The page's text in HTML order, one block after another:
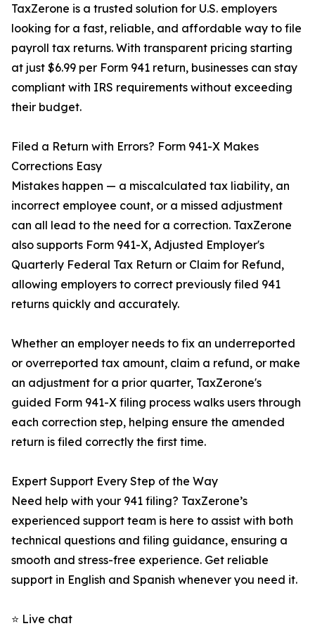
TaxZerone is a trusted solution for U.S. employers
looking for a fast, reliable, and affordable way to file
payroll tax returns. With transparent pricing starting
at just $6.99 per Form 941 return, businesses can stay
compliant with IRS requirements without exceeding
their budget.
Filed a Return with Errors? Form 941-X Makes
Corrections Easy
Mistakes happen — a miscalculated tax liability, an
incorrect employee count, or a missed adjustment
can all lead to the need for a correction. TaxZerone
also supports Form 941-X, Adjusted Employer's
Quarterly Federal Tax Return or Claim for Refund,
allowing employers to correct previously filed 941
returns quickly and accurately.
Whether an employer needs to fix an underreported
or overreported tax amount, claim a refund, or make
an adjustment for a prior quarter, TaxZerone's
guided Form 941-X filing process walks users through
each correction step, helping ensure the amended
return is filed correctly the first time.
Expert Support Every Step of the Way
Need help with your 941 filing? TaxZerone’s
experienced support team is here to assist with both
technical questions and filing guidance, ensuring a
smooth and stress-free experience. Get reliable
support in English and Spanish whenever you need it.
⭐ Live chat